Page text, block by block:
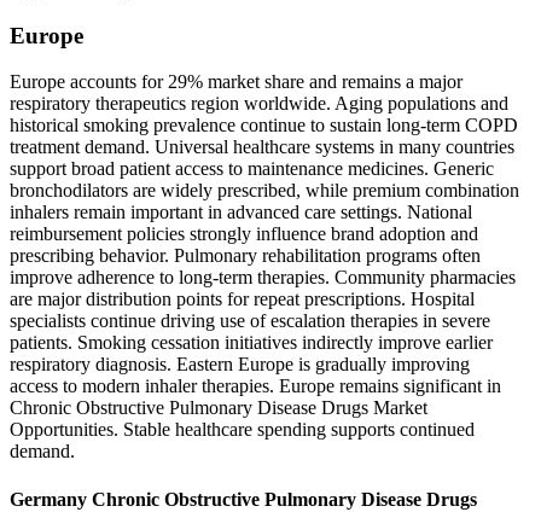
Europe
Europe accounts for 29% market share and remains a major
respiratory therapeutics region worldwide. Aging populations and
historical smoking prevalence continue to sustain long-term COPD
treatment demand. Universal healthcare systems in many countries
support broad patient access to maintenance medicines. Generic
bronchodilators are widely prescribed, while premium combination
inhalers remain important in advanced care settings. National
reimbursement policies strongly influence brand adoption and
prescribing behavior. Pulmonary rehabilitation programs often
improve adherence to long-term therapies. Community pharmacies
are major distribution points for repeat prescriptions. Hospital
specialists continue driving use of escalation therapies in severe
patients. Smoking cessation initiatives indirectly improve earlier
respiratory diagnosis. Eastern Europe is gradually improving
access to modern inhaler therapies. Europe remains significant in
Chronic Obstructive Pulmonary Disease Drugs Market
Opportunities. Stable healthcare spending supports continued
demand.
Germany Chronic Obstructive Pulmonary Disease Drugs